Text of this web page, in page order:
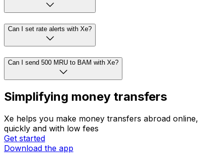
Can I set rate alerts with Xe?
Can I send 500 MRU to BAM with Xe?
Simplifying money transfers
Xe helps you make money transfers abroad online,
quickly and with low fees
Get started
Download the app